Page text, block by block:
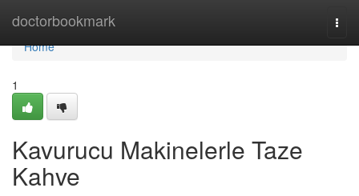
doctorbookmark
Home
Home
1
Kavurucu Makinelerle Taze
Kahve